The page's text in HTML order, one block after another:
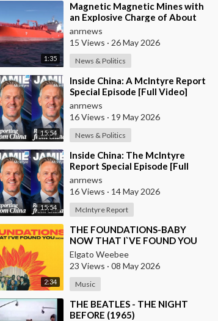
1:35
⁣Magnetic Magnetic Mines with
an Explosive Charge of About
7kg Each were Found on the
Gas Carrier Arr
anrnews
15 Views · 26 May 2026
News & Politics
15:54
⁣Inside China: A McIntyre Report
Special Episode [Full Video]
anrnews
16 Views · 19 May 2026
News & Politics
15:54
⁣Inside China: The McIntyre
Report Special Episode [Full
Video]
anrnews
16 Views · 14 May 2026
McIntyre Report
2:34
⁣THE FOUNDATIONS-BABY
NOW THAT I`VE FOUND YOU
Elgato Weebee
23 Views · 08 May 2026
Music
⁣THE BEATLES - THE NIGHT
BEFORE (1965)